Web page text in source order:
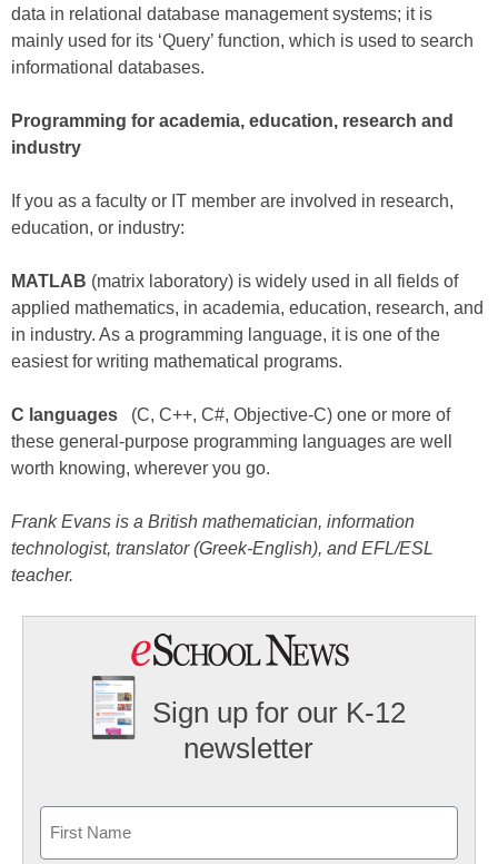
data in relational database management systems; it is
mainly used for its ‘Query’ function, which is used to search
informational databases.
Programming for academia, education, research and
industry
If you as a faculty or IT member are involved in research,
education, or industry:
MATLAB (matrix laboratory) is widely used in all fields of
applied mathematics, in academia, education, research, and
in industry. As a programming language, it is one of the
easiest for writing mathematical programs.
C languages (C, C++, C#, Objective-C) one or more of
these general-purpose programming languages are well
worth knowing, wherever you go.
Frank Evans is a British mathematician, information
technologist, translator (Greek-English), and EFL/ESL
teacher.
Sign up for our K-12
newsletter